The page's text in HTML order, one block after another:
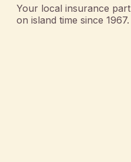
Your local insurance
on island time since 1967.